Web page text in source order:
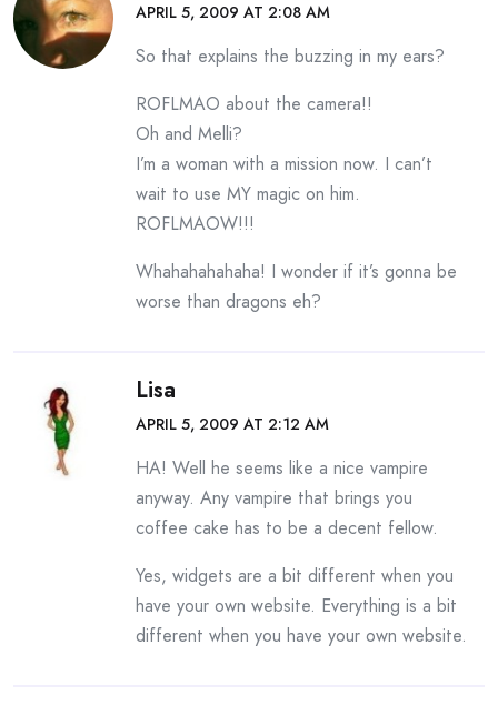
APRIL 5, 2009 AT 2:08 AM
So that explains the buzzing in my ears?
ROFLMAO about the camera!!
Oh and Melli?
I’m a woman with a mission now. I can’t
wait to use MY magic on him.
ROFLMAOW!!!
Whahahahahaha! I wonder if it’s gonna be
worse than dragons eh?
Lisa
APRIL 5, 2009 AT 2:12 AM
HA! Well he seems like a nice vampire
anyway. Any vampire that brings you
coffee cake has to be a decent fellow.
Yes, widgets are a bit different when you
have your own website. Everything is a bit
different when you have your own website.